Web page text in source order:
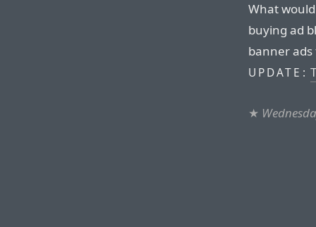
What
buying ad
banner
UPDATE:
★